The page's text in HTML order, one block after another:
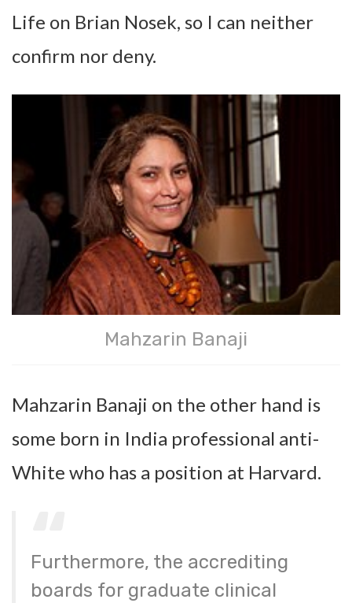
Life on Brian Nosek, so I can neither
confirm nor deny.
Mahzarin Banaji
Mahzarin Banaji on the other hand is
some born in India professional anti-
White who has a position at Harvard.
Furthermore, the accrediting
boards for graduate clinical